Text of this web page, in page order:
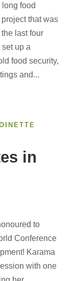
food
that was
last four
up a
food security,
and...
in
to
Conference
Karama
with one